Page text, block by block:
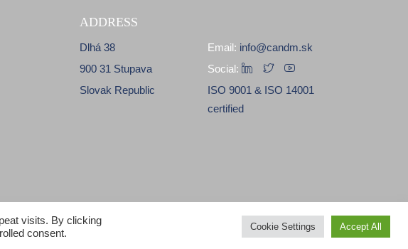
ADDRESS
Dlhá 38 Email: info@candm.sk
900 31 Stupava
Social:
Slovak Republic
ISO 9001 & ISO 14001
certified
visits. By clicking
consent.
Cookie Settings Accept All